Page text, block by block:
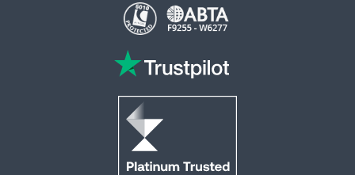
This website is operated by Reader Offers Ltd (ABTA F9255 & W6277, ATOL 6010)